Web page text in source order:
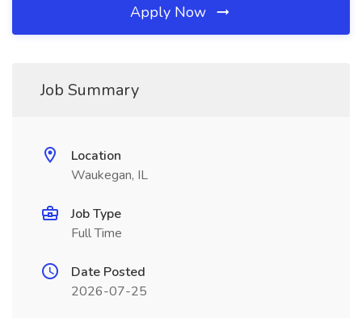
Apply Now
Job Summary
Location
Waukegan, IL
Job Type
Full Time
Date Posted
2026-07-25